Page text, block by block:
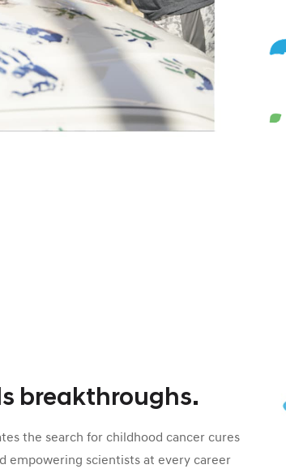
breakthroughs.
the search for childhood cancer cures
empowering scientists at every career